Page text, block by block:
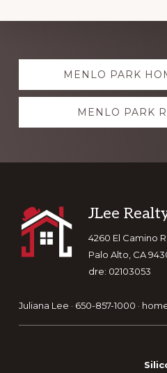
Explore
moreMENLO PARK
MENLO PARK
Footer
JLee
4260 El Camino
Palo Alto, CA
dre: 02103053
Juliana Lee · 650-857-1000 ·